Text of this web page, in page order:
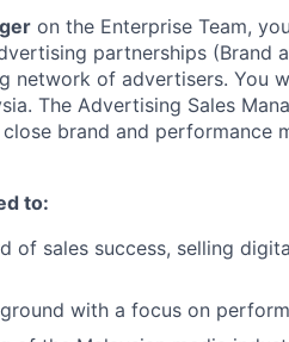
on the Enterprise Team,
partnerships (Brand
network of advertisers. You
The Advertising Sales
brand and performance
to:
of sales success, selling
with a focus on